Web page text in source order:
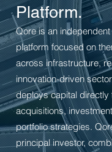
Platform.
Qore is an
platform focused on
across infrastructure,
innovation-driven
deploys capital directly
acquisitions,
portfolio strategies.
principal investor,